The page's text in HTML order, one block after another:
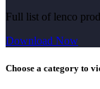
Full list of lenco
Download Now
Choose a category to